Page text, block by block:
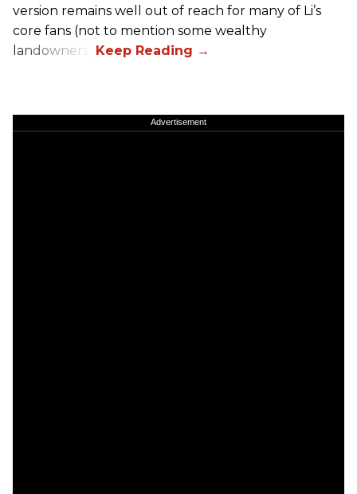
version remains well out of reach for many of Li’s
core fans (not to mention some wealthy
landowners).
Advertisement